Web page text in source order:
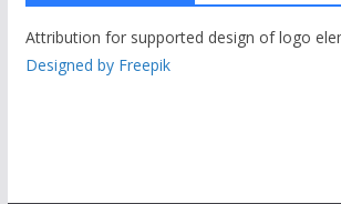
Attribution for supported design of logo
Designed by Freepik